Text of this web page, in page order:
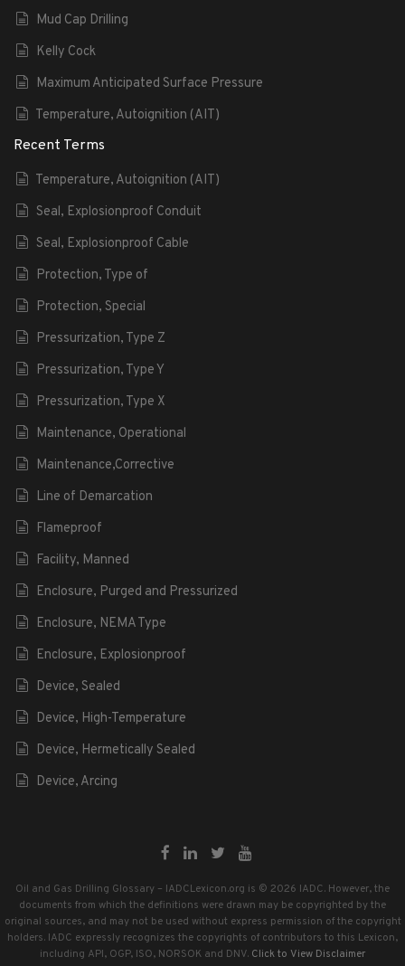
Mud Cap Drilling
Kelly Cock
Maximum Anticipated Surface Pressure
Temperature, Autoignition (AIT)
Recent Terms
Temperature, Autoignition (AIT)
Seal, Explosionproof Conduit
Seal, Explosionproof Cable
Protection, Type of
Protection, Special
Pressurization, Type Z
Pressurization, Type Y
Pressurization, Type X
Maintenance, Operational
Maintenance,Corrective
Line of Demarcation
Flameproof
Facility, Manned
Enclosure, Purged and Pressurized
Enclosure, NEMA Type
Enclosure, Explosionproof
Device, Sealed
Device, High-Temperature
Device, Hermetically Sealed
Device, Arcing
Oil and Gas Drilling Glossary – IADCLexicon.org is © 2026 IADC. However, the
documents from which the definitions were drawn may be copyrighted by the
original sources, and may not be used without express permission of the copyright
holders. IADC expressly recognizes the copyrights of contributors to this Lexicon,
including API, OGP, ISO, NORSOK and DNV. Click to View Disclaimer